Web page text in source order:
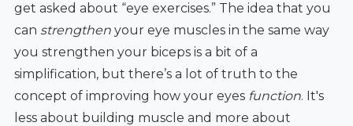
get asked about “eye exercises.” The idea that you
can strengthenyour eye muscles in the same way
you strengthen your biceps is a bit of a
simplification, but there’s a lot of truth to the
concept of improving how your eyes function. It's
less about building muscle and more about